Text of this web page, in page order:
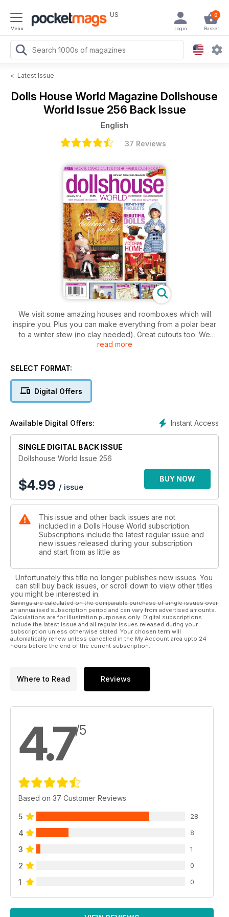
Menu
US 0
Basket
Login
< Latest Issue
Dolls House World Magazine Dollshouse
World Issue 256 Back Issue
English
37 Reviews
We visit some amazing houses and roomboxes which will
inspire you. Plus you can make everything from a polar bear
to a winter stew (no clay needed). Great cutouts too. We
showcase some of the best food-makers around, with
looking macaroons. The artists even share some food-
over £250,000 for Cancer Research UK from miniatures. It’s
read more
SELECT FORMAT:
Digital Offers
Instant Access
Available Digital Offers:
SINGLE DIGITAL BACK ISSUE
Dollshouse World Issue 256
$4.99 / issue
BUY NOW
This issue and other back issues are not
included in a Dolls House World subscription.
Subscriptions include the latest regular issue and
new issues released during your subscription
and start from as little as
Unfortunately this title no longer publishes new issues. You
can still buy back issues, or scroll down to view other titles
you might be interested in.
Savings are calculated on the comparable purchase of single issues over
an annualised subscription period and can vary from advertised amounts.
Calculations are for illustration purposes only. Digital subscriptions
include the latest issue and all regular issues released during your
subscription unless otherwise stated. Your chosen term will
automatically renew unless cancelled in the My Account area upto 24
hours before the end of the current subscription.
Where to Read Reviews
4.7/5
Based on 37 Customer Reviews
5 28
4 8
3 1
2 0
1 0